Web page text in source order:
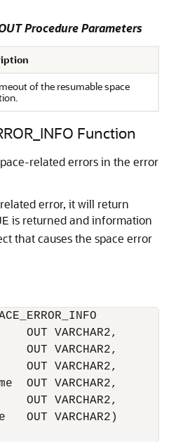
Procedure Parameters
of the resumable space
Function
related errors in the error
error, it will return
is returned and information
that causes the space error
OUT VARCHAR2,
OUT VARCHAR2,
OUT VARCHAR2,
OUT VARCHAR2,
OUT VARCHAR2,
OUT VARCHAR2)